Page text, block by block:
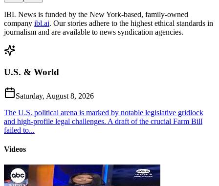
IBL News is funded by the New York-based, family-owned
company ibl.ai. Our stories adhere to the highest ethical standards in
journalism and are available to news syndication agencies.
U.S. & World
Saturday, August 8, 2026
The U.S. political arena is marked by notable legislative gridlock
and high-profile legal challenges. A draft of the crucial Farm Bill
failed to...
Videos